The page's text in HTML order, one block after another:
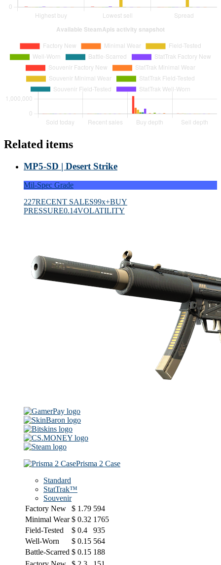
Related items
MP5-SD | Desert Strike
Mil-Spec Grade
227RECENT SALES99x+BUY
PRESSURE0.14VOLATILITY
Prisma 2 Case
Standard
StatTrak™
Souvenir
Factory New
$ 1.79 594
Minimal Wear $ 0.32 1765
Field-Tested
$ 0.4
935
Well-Worn
$ 0.15 564
Battle-Scarred $ 0.15 188